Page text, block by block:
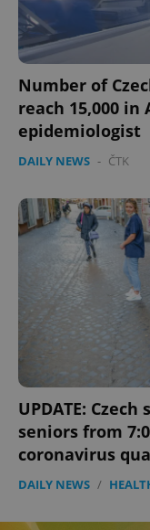
Number of
reach 15,000
epidemiologist
DAILY NEWS - ČTK
UPDATE:
seniors from
coronavirus
DAILY NEWS /